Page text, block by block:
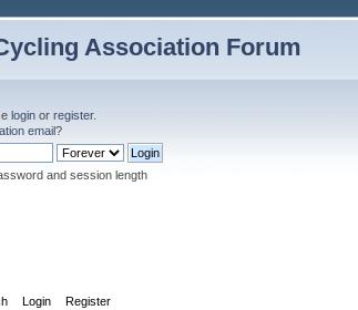
Association Forum
login orregister.
email?
and session length
Login Register